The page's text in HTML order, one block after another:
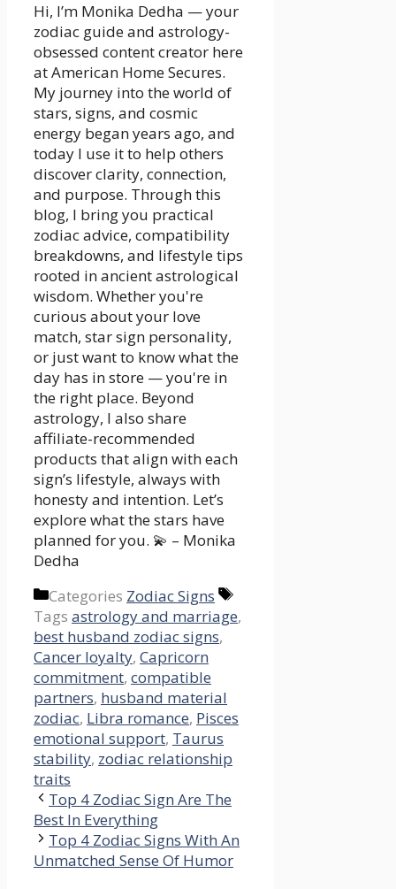
Hi, I’m Monika Dedha — your
zodiac guide and astrology-
obsessed content creator here
at American Home Secures.
My journey into the world of
stars, signs, and cosmic
energy began years ago, and
today I use it to help others
discover clarity, connection,
and purpose. Through this
blog, I bring you practical
zodiac advice, compatibility
breakdowns, and lifestyle tips
rooted in ancient astrological
wisdom. Whether you're
curious about your love
match, star sign personality,
or just want to know what the
day has in store — you're in
the right place. Beyond
astrology, I also share
affiliate-recommended
products that align with each
sign’s lifestyle, always with
honesty and intention. Let’s
explore what the stars have
planned for you. 💫 – Monika
Dedha
Categories Zodiac Signs
Tags astrology and marriage,
best husband zodiac signs,
Cancer loyalty, Capricorn
commitment, compatible
partners, husband material
zodiac, Libra romance, Pisces
emotional support, Taurus
stability, zodiac relationship
traits
Top 4 Zodiac Sign Are The
Best In Everything
Top 4 Zodiac Signs With An
Unmatched Sense Of Humor